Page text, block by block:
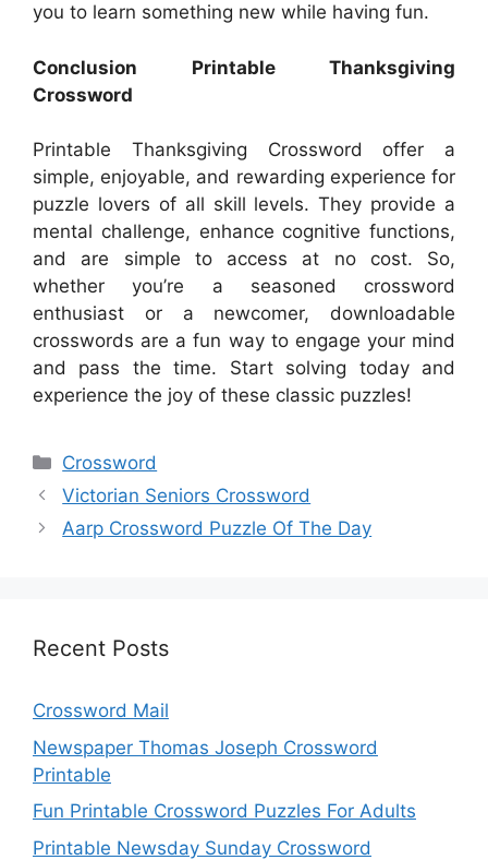
you to learn something new while having fun.
Conclusion Printable Thanksgiving
Crossword
Printable Thanksgiving Crossword offer a
simple, enjoyable, and rewarding experience for
puzzle lovers of all skill levels. They provide a
mental challenge, enhance cognitive functions,
and are simple to access at no cost. So,
whether you’re a seasoned crossword
enthusiast or a newcomer, downloadable
crosswords are a fun way to engage your mind
and pass the time. Start solving today and
experience the joy of these classic puzzles!
Categories
Crossword
Victorian Seniors Crossword
Aarp Crossword Puzzle Of The Day
Recent Posts
Crossword Mail
Newspaper Thomas Joseph Crossword
Printable
Fun Printable Crossword Puzzles For Adults
Printable Newsday Sunday Crossword